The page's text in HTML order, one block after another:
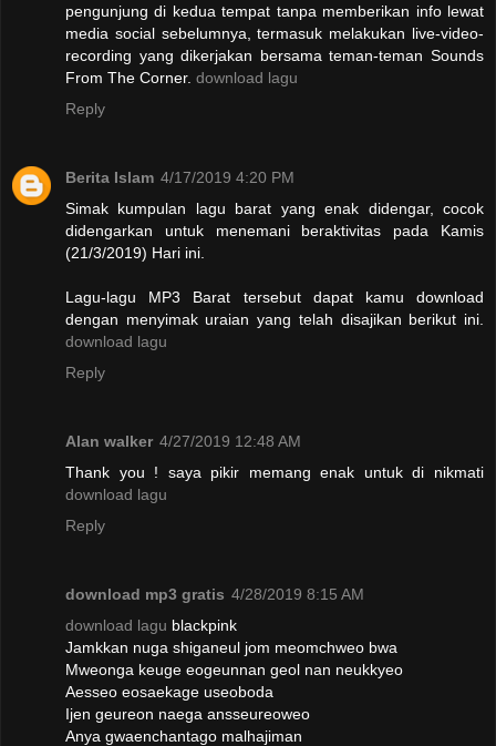
pengunjung di kedua tempat tanpa memberikan info lewat
media social sebelumnya, termasuk melakukan live-video-
recording yang dikerjakan bersama teman-teman Sounds
From The Corner. download lagu
Reply
Berita Islam 4/17/2019 4:20 PM
Simak kumpulan lagu barat yang enak didengar, cocok
didengarkan untuk menemani beraktivitas pada Kamis
(21/3/2019) Hari ini.
Lagu-lagu MP3 Barat tersebut dapat kamu download
dengan menyimak uraian yang telah disajikan berikut ini.
download lagu
Reply
Alan walker 4/27/2019 12:48 AM
Thank you ! saya pikir memang enak untuk di nikmati
download lagu
Reply
download mp3 gratis 4/28/2019 8:15 AM
download lagu blackpink
Jamkkan nuga shiganeul jom meomchweo bwa
Mweonga keuge eogeunnan geol nan neukkyeo
Aesseo eosaekage useoboda
Ijen geureon naega ansseureoweo
Anya gwaenchantago malhajiman